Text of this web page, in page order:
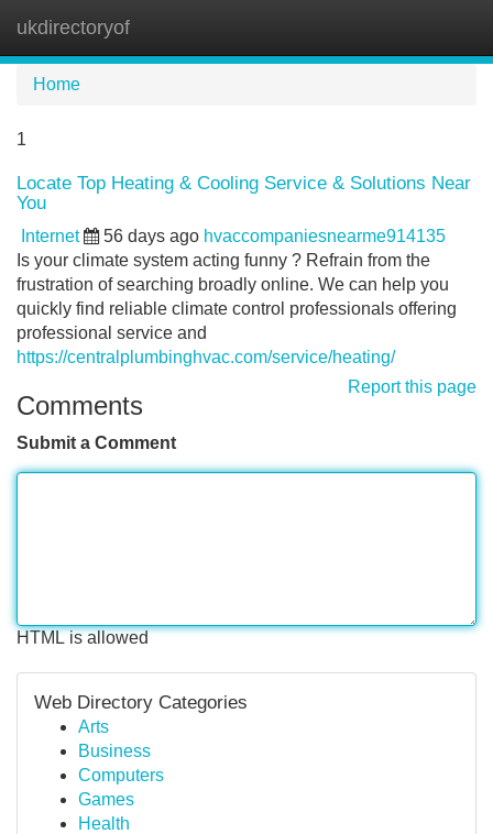
ukdirectoryof
Home
1
Locate Top Heating & Cooling Service & Solutions Near
You
Internet 56 days ago hvaccompaniesnearme914135
Is your climate system acting funny ? Refrain from the
frustration of searching broadly online. We can help you
quickly find reliable climate control professionals offering
professional service and
https://centralplumbinghvac.com/service/heating/
Report this page
Comments
Submit a Comment
HTML is allowed
Web Directory Categories
Arts
Business
Computers
Games
Health